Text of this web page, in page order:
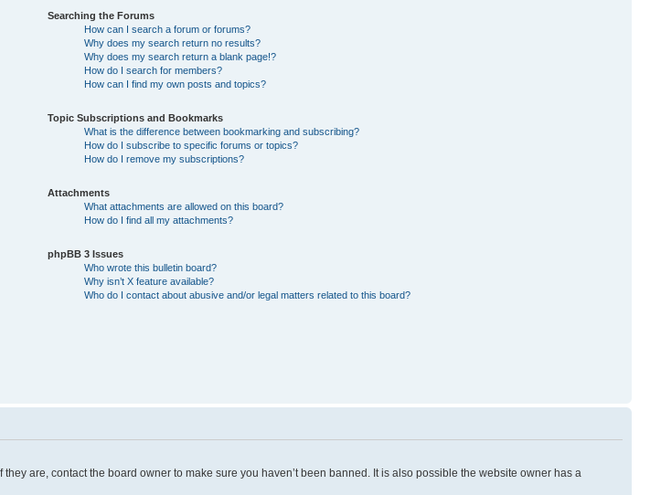
Searching the Forums
How can I search a forum or forums?
Why does my search return no results?
Why does my search return a blank page!?
How do I search for members?
How can I find my own posts and topics?
Topic Subscriptions and Bookmarks
What is the difference between bookmarking and subscribing?
How do I subscribe to specific forums or topics?
How do I remove my subscriptions?
Attachments
What attachments are allowed on this board?
How do I find all my attachments?
phpBB 3 Issues
Who wrote this bulletin board?
Why isn’t X feature available?
Who do I contact about abusive and/or legal matters related to this board?
are, contact the board owner to make sure you haven’t been banned. It is also possible the website owner has a